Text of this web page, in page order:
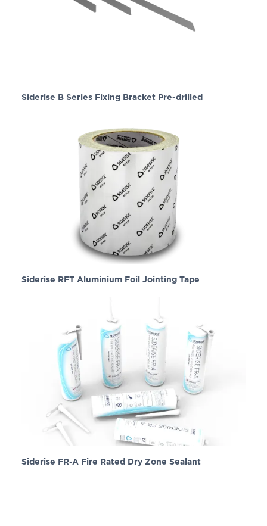
Siderise B Series Fixing Bracket Pre-drilled
Siderise RFT Aluminium Foil Jointing Tape
Siderise FR-A Fire Rated Dry Zone Sealant